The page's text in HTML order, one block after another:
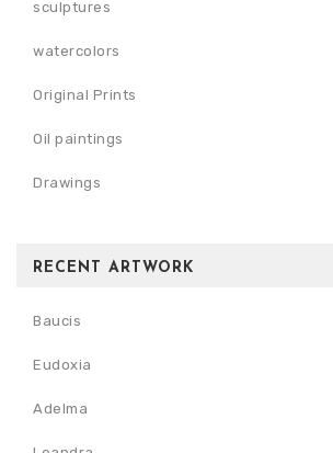
sculptures
watercolors
Original Prints
Oil paintings
Drawings
RECENT ARTWORK
Baucis
Eudoxia
Adelma